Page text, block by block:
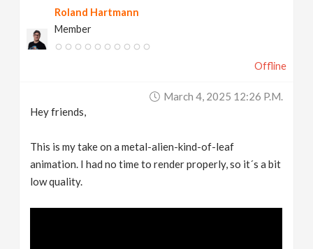
Roland Hartmann
Member
Offline
March 4, 2025 12:26 P.m.
Hey friends,
This is my take on a metal-alien-kind-of-leaf
animation. I had no time to render properly, so it´s a bit
low quality.